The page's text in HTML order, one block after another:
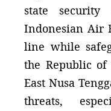
state
Indonesian Air
line while
the Republic
East Nusa
threats,